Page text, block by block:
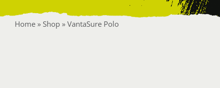
Home» Shop» VantaSure Polo